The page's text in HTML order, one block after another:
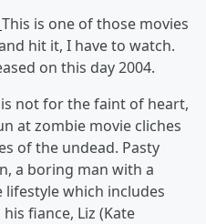
This is one of those movies
hit it, I have to watch.
on this day 2004.
not for the faint of heart,
at zombie movie cliches
of the undead. Pasty
a boring man with a
which includes
fiance, Liz (Kate